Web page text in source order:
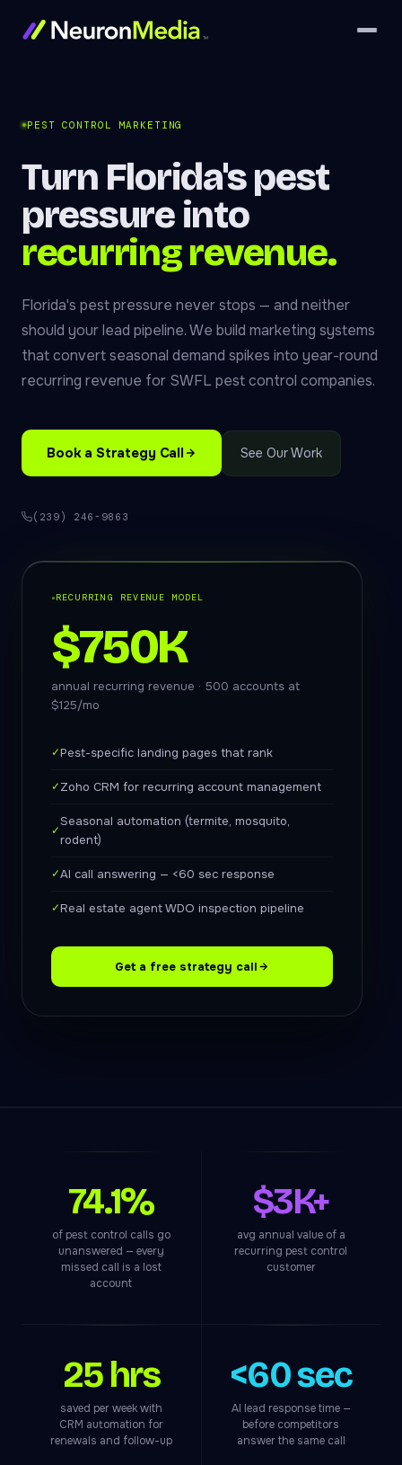
PEST CONTROL MARKETING
Turn Florida's pest
pressure into
recurring revenue.
Florida's pest pressure never stops — and neither
should your lead pipeline. We build marketing systems
that convert seasonal demand spikes into year-round
recurring revenue for SWFL pest control companies.
Book a Strategy Call See Our Work
(239) 246-9863
RECURRING REVENUE MODEL
$750K
annual recurring revenue · 500 accounts at
$125/mo
✓Pest-specific landing pages that rank
✓Zoho CRM for recurring account management
✓
Seasonal automation (termite, mosquito,
rodent)
✓AI call answering — <60 sec response
✓Real estate agent WDO inspection pipeline
Get a free strategy call
74.1%
of pest control calls go
unanswered — every
missed call is a lost
account
$3K+
avg annual value of a
recurring pest control
customer
25 hrs
saved per week with
CRM automation for
renewals and follow-up
<60 sec
AI lead response time —
before competitors
answer the same call